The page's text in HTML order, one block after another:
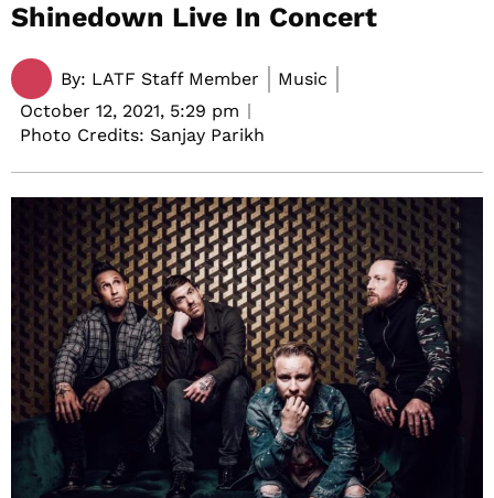
Shinedown Live In Concert
By: LATF Staff Member
Music
October 12, 2021, 5:29 pm
Photo Credits: Sanjay Parikh